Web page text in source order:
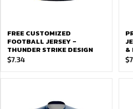
FREE CUSTOMIZED
FOOTBALL JERSEY –
THUNDER STRIKE DESIGN
$7.34
&
$